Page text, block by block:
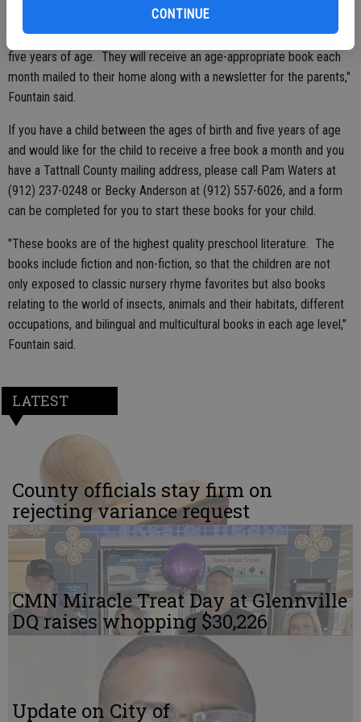
CONTINUE
Tattnall County. For this year, Glennville Rotary Club's donation of
$5000 will allow the club to sponsor 125 children from birth up to
five years of age. They will receive an age-appropriate book each
month mailed to their home along with a newsletter for the parents,"
Fountain said.
If you have a child between the ages of birth and five years of age
and would like for the child to receive a free book a month and you
have a Tattnall County mailing address, please call Pam Waters at
(912) 237-0248 or Becky Anderson at (912) 557-6026, and a form
can be completed for you to start these books for your child.
"These books are of the highest quality preschool literature. The
books include fiction and non-fiction, so that the children are not
only exposed to classic nursery rhyme favorites but also books
relating to the world of insects, animals and their habitats, different
occupations, and bilingual and multicultural books in each age level,"
Fountain said.
LATEST
County officials stay firm on
rejecting variance request
CMN Miracle Treat Day at Glennville
DQ raises whopping $30,226
Update on City of